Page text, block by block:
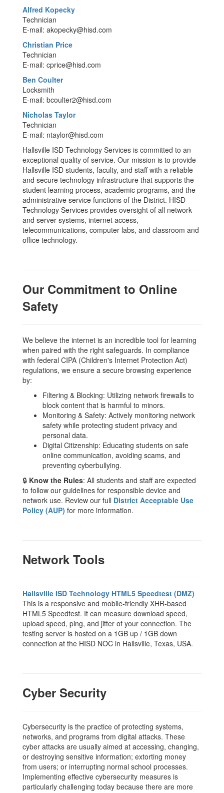
Alfred Kopecky
Technician
E-mail: akopecky@hisd.com
Christian Price
Technician
E-mail: cprice@hisd.com
Ben Coulter
Locksmith
E-mail: bcoulter2@hisd.com
Nicholas Taylor
Technician
E-mail: ntaylor@hisd.com
Hallsville ISD Technology Services is committed to an
exceptional quality of service. Our mission is to provide
Hallsville ISD students, faculty, and staff with a reliable
and secure technology infrastructure that supports the
student learning process, academic programs, and the
administrative service functions of the District. HISD
Technology Services provides oversight of all network
and server systems, internet access,
telecommunications, computer labs, and classroom and
office technology.
Our Commitment to Online
Safety
We believe the internet is an incredible tool for learning
when paired with the right safeguards. In compliance
with federal CIPA (Children's Internet Protection Act)
regulations, we ensure a secure browsing experience
by:
Filtering & Blocking: Utilizing network firewalls to
block content that is harmful to minors.
Monitoring & Safety: Actively monitoring network
safety while protecting student privacy and
personal data.
Digital Citizenship: Educating students on safe
online communication, avoiding scams, and
preventing cyberbullying.
🔒 Know the Rules: All students and staff are expected
to follow our guidelines for responsible device and
network use. Review our full District Acceptable Use
Policy (AUP) for more information.
Network Tools
Hallsville ISD Technology HTML5 Speedtest (DMZ)
This is a responsive and mobile-friendly XHR-based
HTML5 Speedtest. It can measure download speed,
upload speed, ping, and jitter of your connection. The
testing server is hosted on a 1GB up / 1GB down
connection at the HISD NOC in Hallsville, Texas, USA.
Cyber Security
Cybersecurity is the practice of protecting systems,
networks, and programs from digital attacks. These
cyber attacks are usually aimed at accessing, changing,
or destroying sensitive information; extorting money
from users; or interrupting normal school processes.
Implementing effective cybersecurity measures is
particularly challenging today because there are more